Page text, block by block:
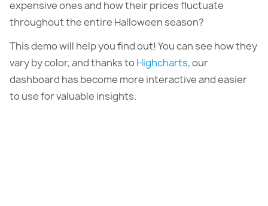
expensive ones and how their prices fluctuate
throughout the entire Halloween season?
This demo will help you find out! You can see how they
vary by color, and thanks toHighcharts, our
dashboard has become more interactive and easier
to use for valuable insights.